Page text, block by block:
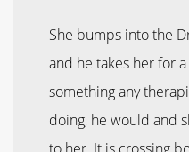
She bumps into the
and he takes her for
something any
doing, he would and